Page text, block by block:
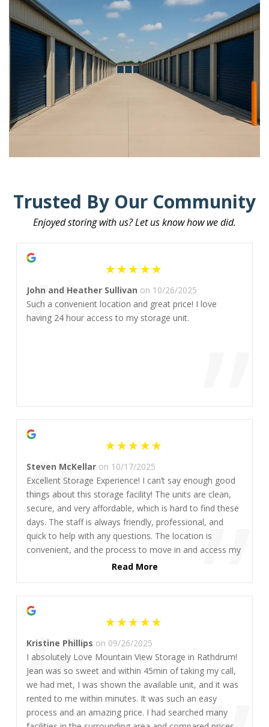
Trusted By Our Community
Enjoyed storing with us? Let us know how we did.
“ ”
John and Heather Sullivan on 10/26/2025
Such a convenient location and great price! I love
having 24 hour access to my storage unit.
“ ”
Steven McKellar on 10/17/2025
Excellent Storage Experience! I can’t say enough good
things about this storage facility! The units are clean,
secure, and very affordable, which is hard to find these
days. The staff is always friendly, professional, and
quick to help with any questions. The location is
convenient, and the process to move in and access my
unit was smooth and hassle-free. If you’re looking for
reliable storage without breaking the bank!
Read More
“
Kristine Phillips on 09/26/2025
I absolutely Love Mountain View Storage in Rathdrum!
Jean was so sweet and within 45min of taking my call,
we had met, I was shown the available unit, and it was
rented to me within minutes. It was such an easy
process and an amazing price. I had searched many